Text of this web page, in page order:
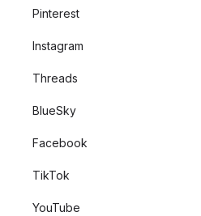
Pinterest
Instagram
Threads
BlueSky
Facebook
TikTok
YouTube